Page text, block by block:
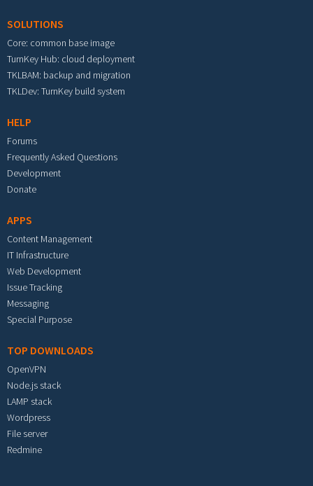
SOLUTIONS
Core: common base image
TurnKey Hub: cloud deployment
TKLBAM: backup and migration
TKLDev: TurnKey build system
HELP
Forums
Frequently Asked Questions
Development
Donate
APPS
Content Management
IT Infrastructure
Web Development
Issue Tracking
Messaging
Special Purpose
TOP DOWNLOADS
OpenVPN
Node.js stack
LAMP stack
Wordpress
File server
Redmine